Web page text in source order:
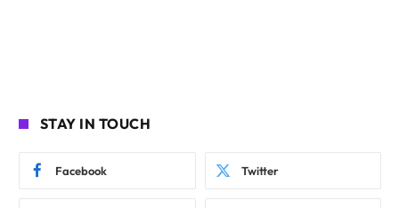
STAY IN TOUCH
Facebook Twitter